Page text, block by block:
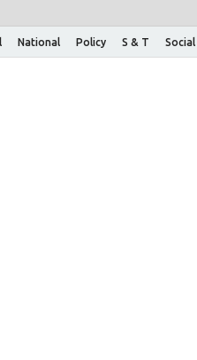
National Policy S & T Social